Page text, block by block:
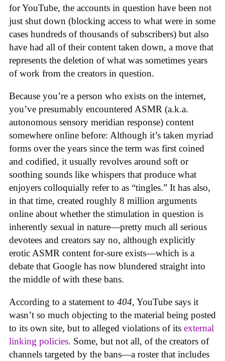
for YouTube, the accounts in question have been not
just shut down (blocking access to what were in some
cases hundreds of thousands of subscribers) but also
have had all of their content taken down, a move that
represents the deletion of what was sometimes years
of work from the creators in question.
Because you’re a person who exists on the internet,
you’ve presumably encountered ASMR (a.k.a.
autonomous sensory meridian response) content
somewhere online before: Although it’s taken myriad
forms over the years since the term was first coined
and codified, it usually revolves around soft or
soothing sounds like whispers that produce what
enjoyers colloquially refer to as “tingles.” It has also,
in that time, created roughly 8 million arguments
online about whether the stimulation in question is
inherently sexual in nature—pretty much all serious
devotees and creators say no, although explicitly
erotic ASMR content for-sure exists—which is a
debate that Google has now blundered straight into
the middle of with these bans.
According to a statement to 404, YouTube says it
wasn’t so much objecting to the material being posted
to its own site, but to alleged violations of its external
linking policies. Some, but not all, of the creators of
channels targeted by the bans—a roster that includes